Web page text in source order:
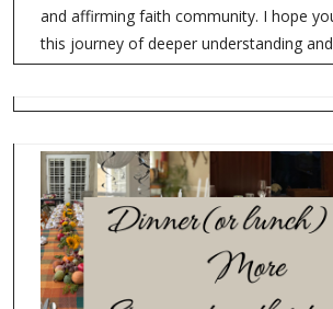
and affirming faith community. I hope
this journey of deeper understanding